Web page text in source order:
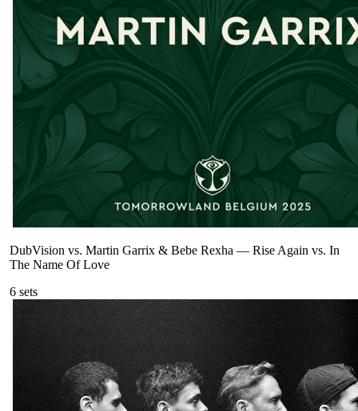
DubVision vs. Martin Garrix & Bebe Rexha — Rise Again vs. In
The Name Of Love
6 sets